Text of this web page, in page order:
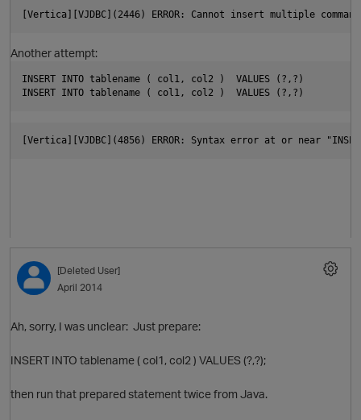
t
O
[Vertica][VJDBC](2446) ERROR: Cannot insert multiple
Another attempt:
INSERT INTO tablename ( col1, col2 )  VALUES (?,?)
INSERT INTO tablename ( col1, col2 )  VALUES (?,?)
[Vertica][VJDBC](4856) ERROR: Syntax error at or near
[Deleted User]
April 2014
Ah, sorry, I was unclear: Just prepare:
INSERT INTO tablename ( col1, col2 ) VALUES (?,?);
then run that prepared statement twice from Java.